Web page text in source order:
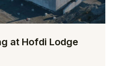
at Hofdi Lodge